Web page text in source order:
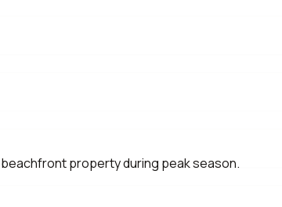
property during peak season.